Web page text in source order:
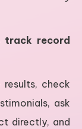
track record
check
ask
directly, and